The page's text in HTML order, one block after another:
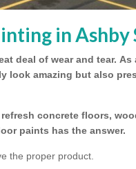
in Ashby
deal of wear and tear. As
look amazing but also
concrete floors,
paints has the answer.
the proper product.